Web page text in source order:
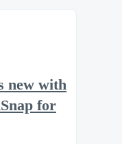
new with
for